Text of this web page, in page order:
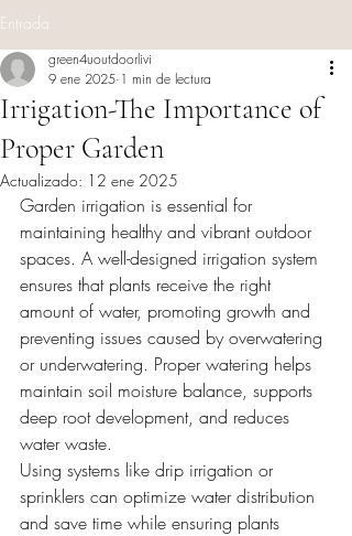
Entrada
Irrigation-The Importance of
Proper Garden
green4uoutdoorlivi
9 ene 2025 1 min de lectura
Actualizado: 12 ene 2025
Garden irrigation is essential for
maintaining healthy and vibrant outdoor
spaces. A well-designed irrigation system
ensures that plants receive the right
amount of water, promoting growth and
preventing issues caused by overwatering
or underwatering. Proper watering helps
maintain soil moisture balance, supports
deep root development, and reduces
water waste.
Using systems like drip irrigation or
sprinklers can optimize water distribution
and save time while ensuring plants